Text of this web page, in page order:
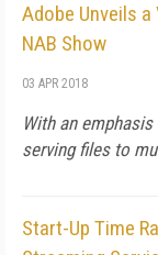
Adobe Unveils
NAB Show
03 APR 2018
With an
serving files to
Start-Up Time